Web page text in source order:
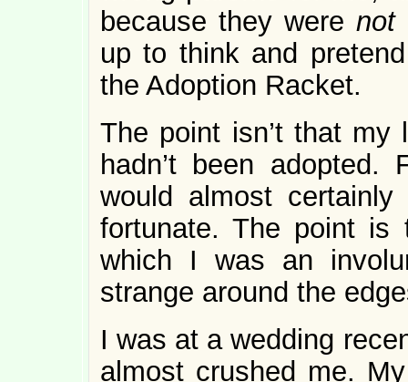
because they were not
up to think and
the Adoption Racket.
The point isn’t that
hadn’t been
would almost
fortunate. The point is
which I was an
strange around the
I was at a wedding
almost crushed me.